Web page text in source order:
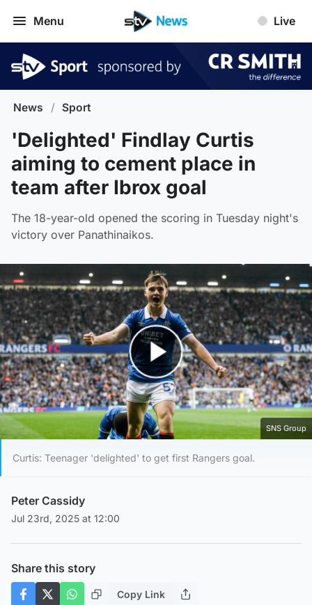
Menu Live
News / Sport
'Delighted' Findlay Curtis
aiming to cement place in
team after Ibrox goal
The 18-year-old opened the scoring in Tuesday night's
victory over Panathinaikos.
Play Video
SNS Group
Curtis: Teenager 'delighted' to get first Rangers goal.
Peter Cassidy
Jul 23rd, 2025 at 12:00
Share this story
Copy Link